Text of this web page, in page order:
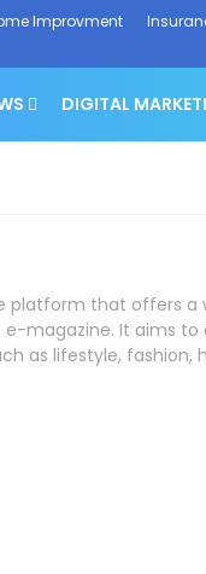
Improvment
DIGITAL
platform that offers
magazine. It aims to
as lifestyle,